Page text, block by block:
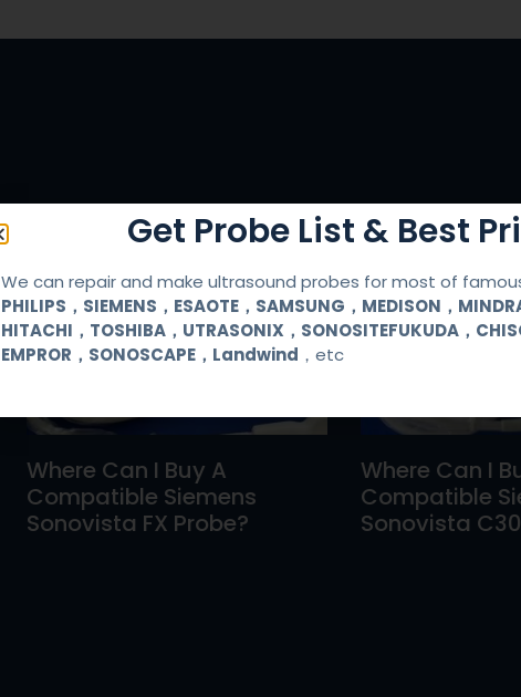
Where Can I Buy A
Compatible Siemens
Sonovista FX Probe?
Where Can I
Compatible
Sonovista
Get Probe List & Best
We can repair and make ultrasound probes for most of
PHILIPS，SIEMENS，ESAOTE，SAMSUNG，MEDISON，
HITACHI，TOSHIBA，UTRASONIX，SONOSITEFUKUDA，
EMPROR，SONOSCAPE，Landwind ，etc